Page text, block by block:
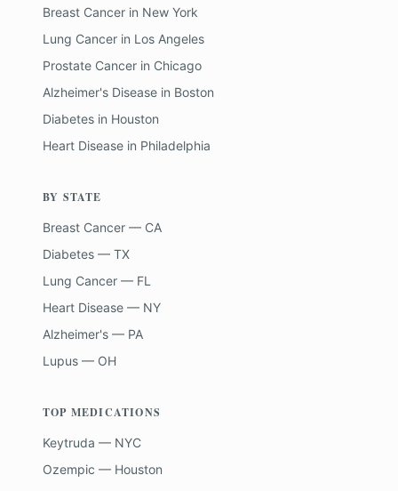
Breast Cancer in New York
Lung Cancer in Los Angeles
Prostate Cancer in Chicago
Alzheimer's Disease in Boston
Diabetes in Houston
Heart Disease in Philadelphia
BY STATE
Breast Cancer — CA
Diabetes — TX
Lung Cancer — FL
Heart Disease — NY
Alzheimer's — PA
Lupus — OH
TOP MEDICATIONS
Keytruda — NYC
Ozempic — Houston